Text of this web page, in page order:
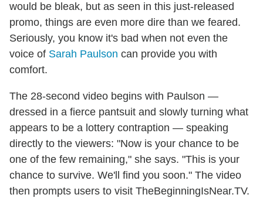
would be bleak, but as seen in this just-released
promo, things are even more dire than we feared.
Seriously, you know it's bad when not even the
voice of Sarah Paulson can provide you with
comfort.
The 28-second video begins with Paulson —
dressed in a fierce pantsuit and slowly turning what
appears to be a lottery contraption — speaking
directly to the viewers: "Now is your chance to be
one of the few remaining," she says. "This is your
chance to survive. We'll find you soon." The video
then prompts users to visit TheBeginningIsNear.TV.